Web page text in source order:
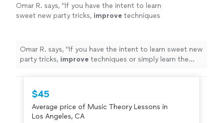
Omar R. says, "If you have the intent to learn
sweet new party tricks, improve techniques
A+++
See more
Omar R. says, "If you have the intent to learn sweet new
party tricks, improve techniques or simply learn the
$45
Average price of Music Theory Lessons in
Los Angeles, CA